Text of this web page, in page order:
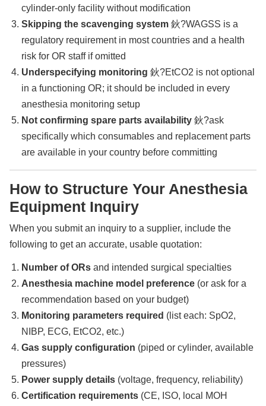
cylinder-only facility without modification
Skipping the scavenging system 鈥?WAGSS is a
regulatory requirement in most countries and a health
risk for OR staff if omitted
Underspecifying monitoring 鈥?EtCO2 is not optional
in a functioning OR; it should be included in every
anesthesia monitoring setup
Not confirming spare parts availability 鈥?ask
specifically which consumables and replacement parts
are available in your country before committing
How to Structure Your Anesthesia
Equipment Inquiry
When you submit an inquiry to a supplier, include the
following to get an accurate, usable quotation:
Number of ORs and intended surgical specialties
Anesthesia machine model preference (or ask for a
recommendation based on your budget)
Monitoring parameters required (list each: SpO2,
NIBP, ECG, EtCO2, etc.)
Gas supply configuration (piped or cylinder, available
pressures)
Power supply details (voltage, frequency, reliability)
Certification requirements (CE, ISO, local MOH